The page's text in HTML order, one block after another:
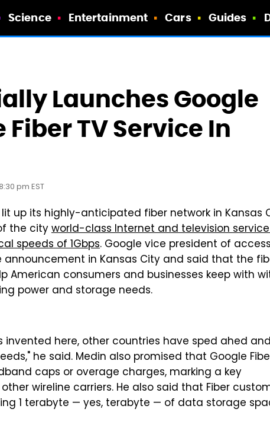
Science Entertainment Cars Guides
Launches Google
Fiber TV Service In
pm EST
up its highly-anticipated fiber network in Kansas
the cityworld-class Internet and television
speeds of 1Gbps. Google vice president of access
announcement in Kansas City and said that the
American consumers and businesses keep with
power and storage needs.
invented here, other countries have sped ahed
he said. Medin also promised that Google
caps or overage charges, marking a key
wireline carriers. He also said that Fiber
1 terabyte — yes, terabyte — of data storage